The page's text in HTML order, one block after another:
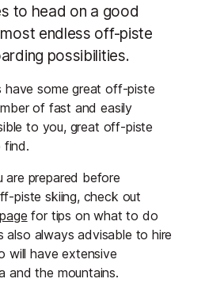
to head on a good
endless off-piste
possibilities.
have some great off-piste
of fast and easily
to you, great off-piste
find.
are prepared before
piste skiing, check out
for tips on what to do
always advisable to hire
will have extensive
and the mountains.